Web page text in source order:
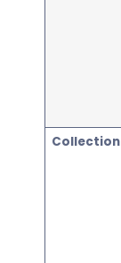
Collection